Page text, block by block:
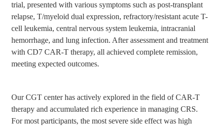
trial, presented with various symptoms such as post-transplant
relapse, T/myeloid dual expression, refractory/resistant acute T-
cell leukemia, central nervous system leukemia, intracranial
hemorrhage, and lung infection. After assessment and treatment
with CD7 CAR-T therapy, all achieved complete remission,
meeting expected outcomes.
Our CGT center has actively explored in the field of CAR-T
therapy and accumulated rich experience in managing CRS.
For most participants, the most severe side effect was high